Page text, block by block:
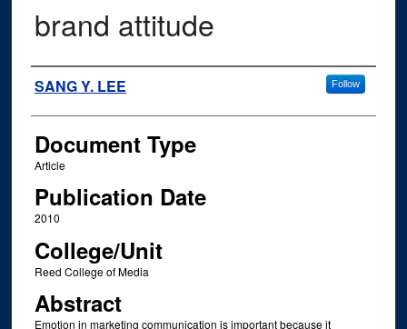
brand attitude
Authors
SANG Y. LEE Follow
Document Type
Article
Publication Date
2010
College/Unit
Reed College of Media
Abstract
Emotion in marketing communication is important because it